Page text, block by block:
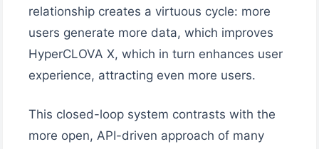
relationship creates a virtuous cycle: more
users generate more data, which improves
HyperCLOVA X, which in turn enhances user
experience, attracting even more users.
This closed-loop system contrasts with the
more open, API-driven approach of many